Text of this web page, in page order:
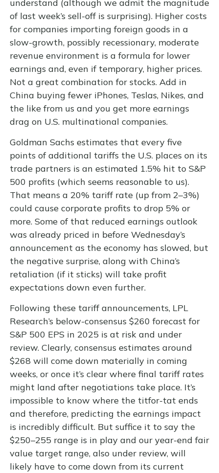
understand (although we admit the magnitude
of last week’s sell-off is surprising). Higher costs
for companies importing foreign goods in a
slow-growth, possibly recessionary, moderate
revenue environment is a formula for lower
earnings and, even if temporary, higher prices.
Not a great combination for stocks. Add in
China buying fewer iPhones, Teslas, Nikes, and
the like from us and you get more earnings
drag on U.S. multinational companies.
Goldman Sachs estimates that every five
points of additional tariffs the U.S. places on its
trade partners is an estimated 1.5% hit to S&P
500 profits (which seems reasonable to us).
That means a 20% tariff rate (up from 2–3%)
could cause corporate profits to drop 5% or
more. Some of that reduced earnings outlook
was already priced in before Wednesday’s
announcement as the economy has slowed, but
the negative surprise, along with China’s
retaliation (if it sticks) will take profit
expectations down even further.
Following these tariff announcements, LPL
Research’s below-consensus $260 forecast for
S&P 500 EPS in 2025 is at risk and under
review. Clearly, consensus estimates around
$268 will come down materially in coming
weeks, or once it’s clear where final tariff rates
might land after negotiations take place. It’s
impossible to know where the titfor-tat ends
and therefore, predicting the earnings impact
is incredibly difficult. But suffice it to say the
$250–255 range is in play and our year-end fair
value target range, also under review, will
likely have to come down from its current